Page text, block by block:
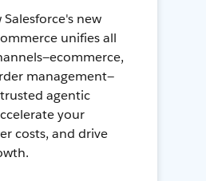
new
unifies all
management—
agentic
your
costs, and drive